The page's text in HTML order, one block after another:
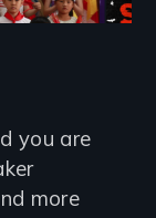
you are
more